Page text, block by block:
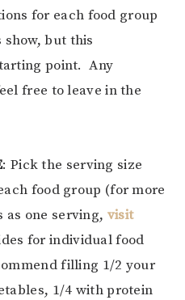
for each food group
but this
point. Any
free to leave in the
: Pick the serving size
food group (for more
one serving, visit
for individual food
filling 1/2 your
1/4 with protein